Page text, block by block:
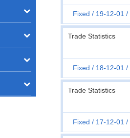
Fixed 19-12-01
Trade Statistics
Fixed 18-12-01
Trade Statistics
Fixed 17-12-01